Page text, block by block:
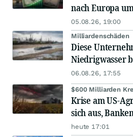
nach Europa
05.08.26, 19:00
Milliardenschäden
Diese
Niedrigwasser
06.08.26, 17:55
$600 Milliarden
Krise am US-
sich aus,
heute 17:01